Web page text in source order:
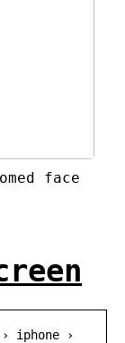
face
iphone ›